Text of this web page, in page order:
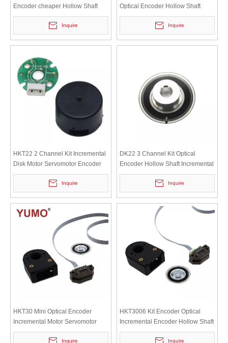
Encoder cheaper Hollow Shaft
Incremental motor Servomotor
Inquire
Optical Encoder Hollow Shaft
Incremental Motor Encoder
Inquire
HKT22 2 Channel Kit Incremental
Disk Motor Servomotor Encoder
Inquire
DK22 3 Channel Kit Optical
Encoder Hollow Shaft Incremental
Motor Servomotor Encoder
Inquire
HKT30 Mini Optical Encoder
Incremental Motor Servomotor
Encoder
Inquire
HKT3006 Kit Encoder Optical
Incremental Encoder Hollow Shaft
Motor Servomotor Encoder
Inquire